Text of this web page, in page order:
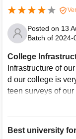
Posted on 13
Batch of 2024-
College
Infrastructure of
d our college is
teen surveys of
ry hygienic and
mpus.
Best university